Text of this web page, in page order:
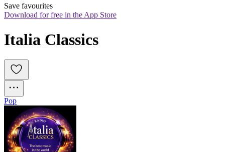
Save favourites
Download for free in the App Store
Italia Classics
Pop